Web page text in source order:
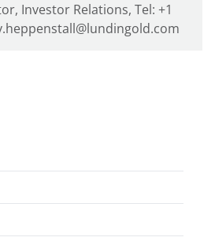
Investor Relations, Tel: +1